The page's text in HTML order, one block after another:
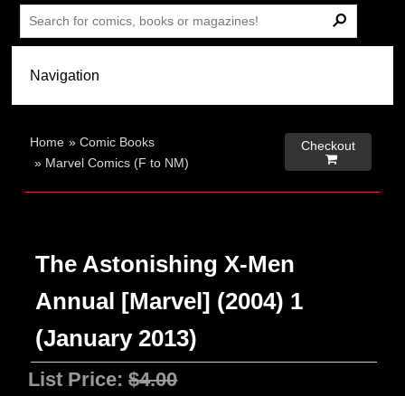
Home »Comic Books
» Marvel Comics (F to NM)
Checkout

The Astonishing X-Men
Annual [Marvel] (2004) 1
(January 2013)
List Price:$4.00